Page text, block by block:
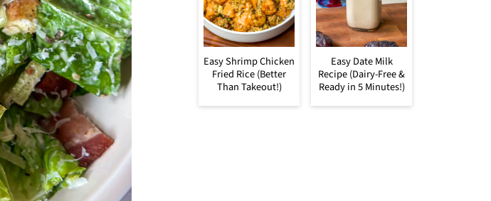
Easy Shrimp Chicken
Fried Rice (Better
Than Takeout!)
Easy Date Milk
Recipe (Dairy-Free &
Ready in 5 Minutes!)